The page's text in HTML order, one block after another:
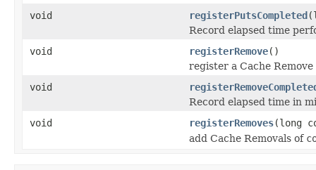
void
registerPutsCompleted
Record elapsed time
void
registerRemove()
register a Cache Remove
void
Record elapsed time in
void
registerRemoves(long
add Cache Removals of